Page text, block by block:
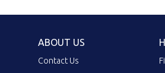
ABOUT US
Contact Us